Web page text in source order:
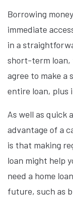
Borrowing
immediate
in a
short-term loan,
agree to make a
entire loan, plus
As well as quick
advantage of a
is that making
loan might help
need a home
future, such as